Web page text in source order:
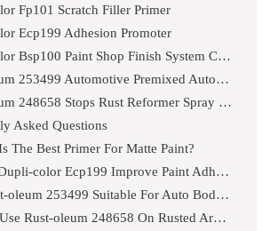
Fp101 Scratch Filler Primer
Ecp199 Adhesion Promoter
Dupli-color Bsp100 Paint Shop Finish System Car Primer Paint
Rust-oleum 253499 Automotive Premixed Auto Body Paint
Rust-oleum 248658 Stops Rust Reformer Spray Paint
Asked Questions
The Best Primer For Matte Paint?
Does Dupli-color Ecp199 Improve Paint Adhesion?
Is Rust-oleum 253499 Suitable For Auto Body Paint?
Can I Use Rust-oleum 248658 On Rusted Areas?